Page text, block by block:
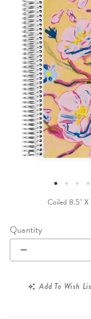
Coiled 8.5" X
Quantity
Add To Wish